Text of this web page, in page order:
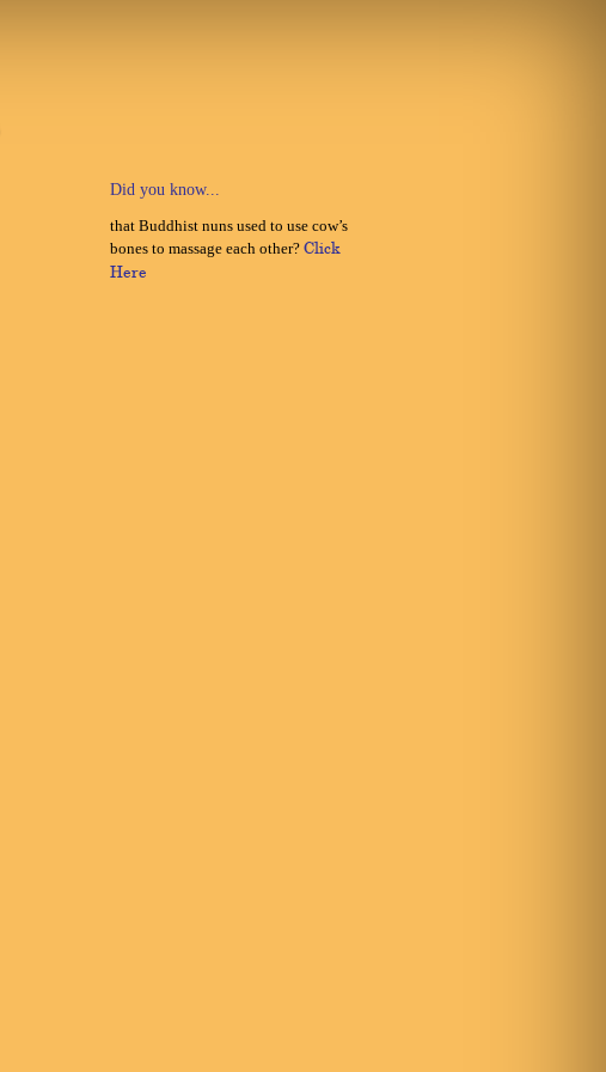
Did you know...
that Buddhist nuns used to use cow’s
bones to massage each other?Click
Here